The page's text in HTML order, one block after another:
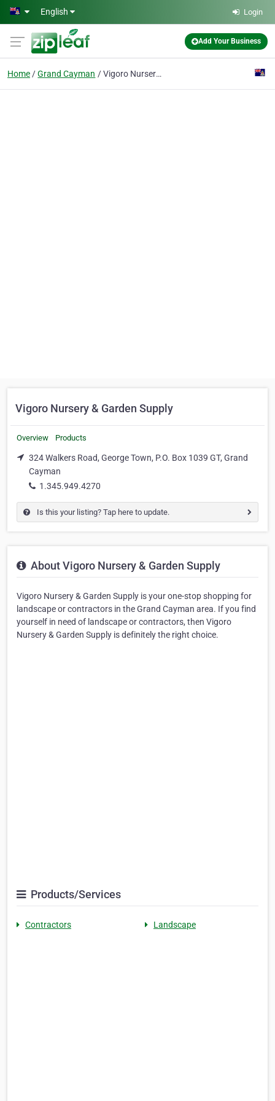
Skip to main content
English Login
Add Your Business
Home Grand Cayman Vigoro Nursery & Garden Supply
Vigoro Nursery & Garden Supply
Overview Products
324 Walkers Road, George Town, P.O. Box 1039 GT, Grand
Cayman
1.345.949.4270
Is this your listing? Tap here to update.
About Vigoro Nursery & Garden Supply
Vigoro Nursery & Garden Supply is your one-stop shopping for
landscape or contractors in the Grand Cayman area. If you find
yourself in need of landscape or contractors, then Vigoro
Nursery & Garden Supply is definitely the right choice.
Products/Services
Contractors Landscape